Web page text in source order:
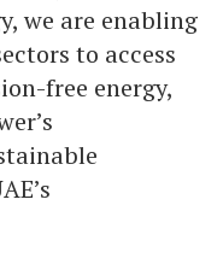
we are enabling
to access
free energy,